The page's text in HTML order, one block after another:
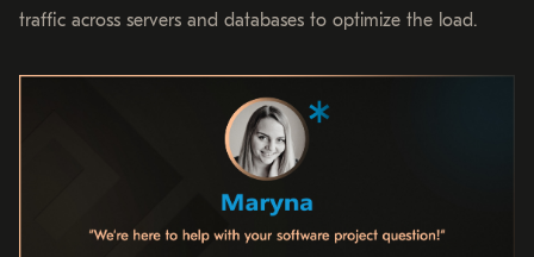
traffic across servers and databases to optimize the load.